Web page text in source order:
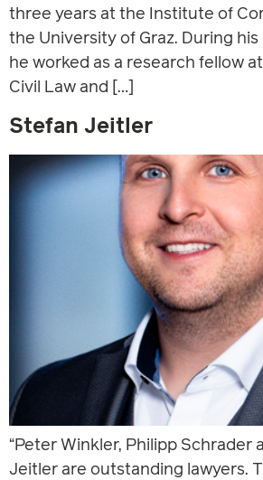
three years at the Institute of
the University of Graz. During
he worked as a research fellow
Civil Law and […]
Stefan Jeitler
“Peter Winkler, Philipp Schrader
Jeitler are outstanding lawyers.